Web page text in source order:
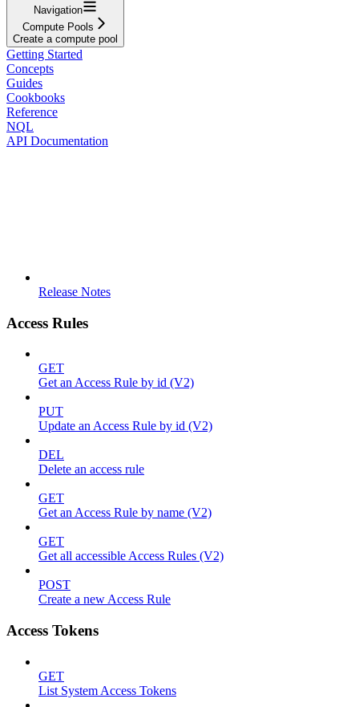
Navigation
Compute Pools
Create a compute pool
Getting Started
Concepts
Guides
Cookbooks
Reference
NQL
API Documentation
Release Notes
Access Rules
GET
Get an Access Rule by id (V2)
PUT
Update an Access Rule by id (V2)
DEL
Delete an access rule
GET
Get an Access Rule by name (V2)
GET
Get all accessible Access Rules (V2)
POST
Create a new Access Rule
Access Tokens
GET
List System Access Tokens